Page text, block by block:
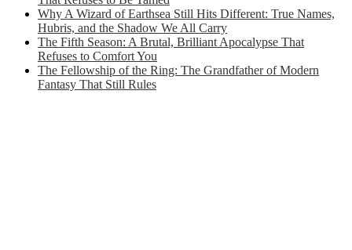
Why A Wizard of Earthsea Still Hits Different: True Names,
Hubris, and the Shadow We All Carry
The Fifth Season: A Brutal, Brilliant Apocalypse That
Refuses to Comfort You
The Fellowship of the Ring: The Grandfather of Modern
Fantasy That Still Rules